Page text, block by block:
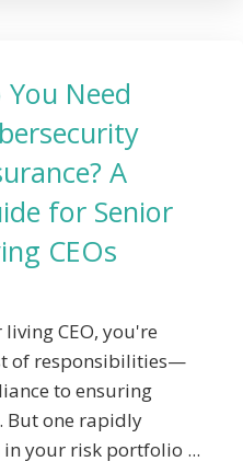
You Need
A
for Senior
CEOs
CEO, you're
of responsibilities—
to ensuring
But one rapidly
your risk portfolio ...